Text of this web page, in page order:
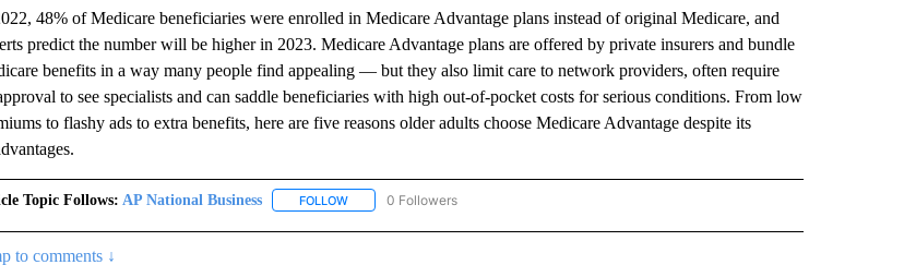
48% of Medicare beneficiaries were enrolled in Medicare Advantage plans instead of original Medicare, and
predict the number will be higher in 2023. Medicare Advantage plans are offered by private insurers and bundle
benefits in a way many people find appealing — but they also limit care to network providers, often require
to see specialists and can saddle beneficiaries with high out-of-pocket costs for serious conditions. From low
to flashy ads to extra benefits, here are five reasons older adults choose Medicare Advantage despite its
Topic Follows: AP National Business FOLLOWFOLLOW "AP NATIONAL BUSINESS" TO RECEIVE NOTIFICATIONS ABOUT NEW PAGES ON "AP
0 Followers
to comments ↓